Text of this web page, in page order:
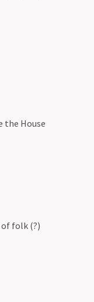
the House
folk (?)